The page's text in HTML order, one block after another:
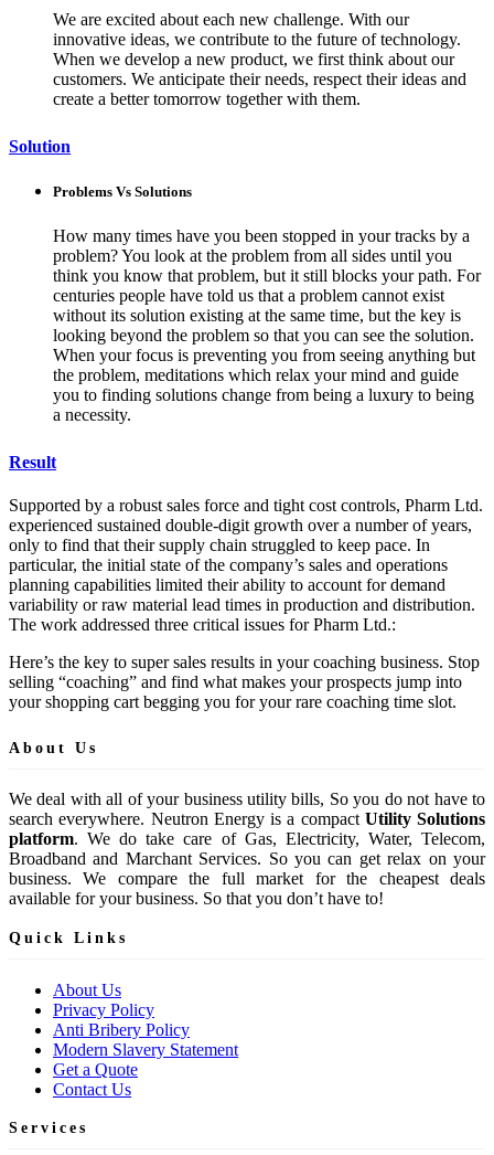
We are excited about each new challenge. With our
innovative ideas, we contribute to the future of technology.
When we develop a new product, we first think about our
customers. We anticipate their needs, respect their ideas and
create a better tomorrow together with them.
Solution
Problems Vs Solutions
How many times have you been stopped in your tracks by a
problem? You look at the problem from all sides until you
think you know that problem, but it still blocks your path. For
centuries people have told us that a problem cannot exist
without its solution existing at the same time, but the key is
looking beyond the problem so that you can see the solution.
When your focus is preventing you from seeing anything but
the problem, meditations which relax your mind and guide
you to finding solutions change from being a luxury to being
a necessity.
Result
Supported by a robust sales force and tight cost controls, Pharm Ltd.
experienced sustained double-digit growth over a number of years,
only to find that their supply chain struggled to keep pace. In
particular, the initial state of the company’s sales and operations
planning capabilities limited their ability to account for demand
variability or raw material lead times in production and distribution.
The work addressed three critical issues for Pharm Ltd.:
Here’s the key to super sales results in your coaching business. Stop
selling “coaching” and find what makes your prospects jump into
your shopping cart begging you for your rare coaching time slot.
About Us
We deal with all of your business utility bills, So you do not have to
search everywhere. Neutron Energy is a compact Utility Solutions
platform. We do take care of Gas, Electricity, Water, Telecom,
Broadband and Marchant Services. So you can get relax on your
business. We compare the full market for the cheapest deals
available for your business. So that you don’t have to!
Quick Links
About Us
Privacy Policy
Anti Bribery Policy
Modern Slavery Statement
Get a Quote
Contact Us
Services